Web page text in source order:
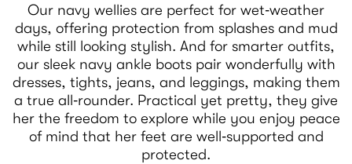
Our navy wellies are perfect for wet‑weather
days, offering protection from splashes and mud
while still looking stylish. And for smarter outfits,
our sleek navy ankle boots pair wonderfully with
dresses, tights, jeans, and leggings, making them
a true all‑rounder. Practical yet pretty, they give
her the freedom to explore while you enjoy peace
of mind that her feet are well‑supported and
protected.